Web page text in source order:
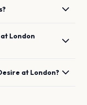
at London
at London?